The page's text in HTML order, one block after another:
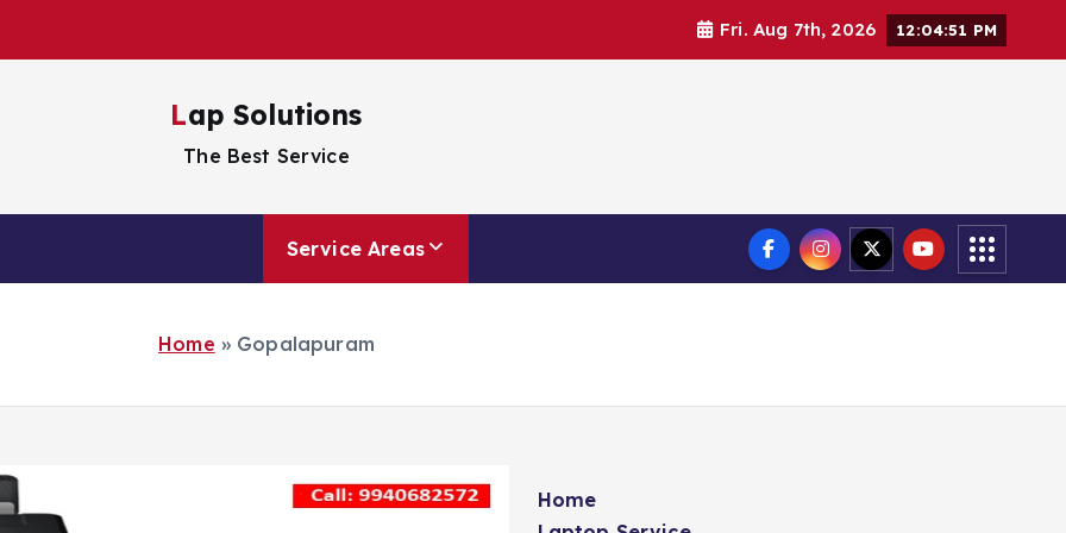
Fri. Aug 7th, 2026 12:04:52 PM
Lap Solutions
The Best Service
Service Areas
Home » Gopalapuram
Home